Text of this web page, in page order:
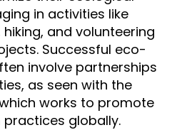
in activities like
and volunteering
Successful eco-
involve partnerships
as seen with the
works to promote
globally.